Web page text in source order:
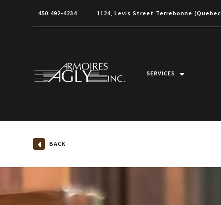
450 492-4234 1124, Levis Street Terrebonne
SERVICES
BACK